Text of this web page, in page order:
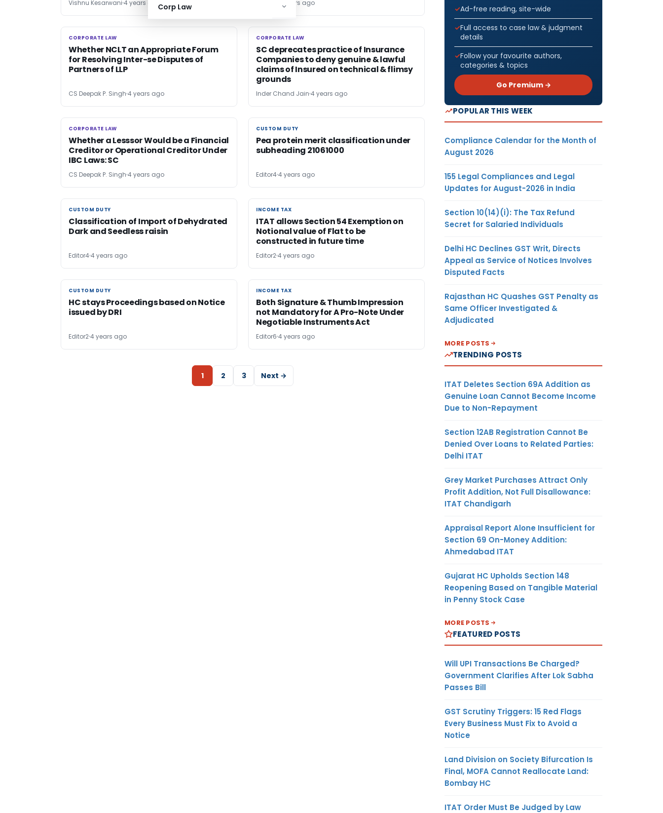
Corp Law
Vishnu Kesarwani 4 years ago 4 years ago
CORPORATE LAW
CORPORATE LAW
Whether NCLT an Appropriate Forum
for Resolving Inter-se Disputes of
Partners of LLP
CS Deepak P. Singh 4 years ago
CORPORATE LAW
CORPORATE LAW
SC deprecates practice of Insurance
Companies to deny genuine & lawful
claims of Insured on technical & flimsy
grounds
Inder Chand Jain 4 years ago
CORPORATE LAW
CORPORATE LAW
Whether a Lesssor Would be a Financial
Creditor or Operational Creditor Under
IBC Laws: SC
CS Deepak P. Singh 4 years ago
CUSTOM DUTY
CUSTOM DUTY
Pea protein merit classification under
subheading 21061000
Editor44 years ago
CUSTOM DUTY
CUSTOM DUTY
Classification of Import of Dehydrated
Dark and Seedless raisin
Editor44 years ago
INCOME TAX
INCOME TAX
ITAT allows Section 54 Exemption on
Notional value of Flat to be
constructed in future time
Editor24 years ago
CUSTOM DUTY
CUSTOM DUTY
HC stays Proceedings based on Notice
issued by DRI
Editor24 years ago
INCOME TAX
INCOME TAX
Both Signature & Thumb Impression
not Mandatory for A Pro-Note Under
Negotiable Instruments Act
Editor6 4 years ago
1 2 3 Next →
Ad-free reading, site-wide
Full access to case law & judgment
details
Follow your favourite authors,
categories & topics
Go Premium →
POPULAR THIS WEEK
Compliance Calendar for the Month of
August 2026
155 Legal Compliances and Legal
Updates for August-2026 in India
Section 10(14)(i): The Tax Refund
Secret for Salaried Individuals
Delhi HC Declines GST Writ, Directs
Appeal as Service of Notices Involves
Disputed Facts
Rajasthan HC Quashes GST Penalty as
Same Officer Investigated &
Adjudicated
MORE POSTS
TRENDING POSTS
ITAT Deletes Section 69A Addition as
Genuine Loan Cannot Become Income
Due to Non-Repayment
Section 12AB Registration Cannot Be
Denied Over Loans to Related Parties:
Delhi ITAT
Grey Market Purchases Attract Only
Profit Addition, Not Full Disallowance:
ITAT Chandigarh
Appraisal Report Alone Insufficient for
Section 69 On-Money Addition:
Ahmedabad ITAT
Gujarat HC Upholds Section 148
Reopening Based on Tangible Material
in Penny Stock Case
MORE POSTS
FEATURED POSTS
Will UPI Transactions Be Charged?
Government Clarifies After Lok Sabha
Passes Bill
GST Scrutiny Triggers: 15 Red Flags
Every Business Must Fix to Avoid a
Notice
Land Division on Society Bifurcation Is
Final, MOFA Cannot Reallocate Land:
Bombay HC
ITAT Order Must Be Judged by Law